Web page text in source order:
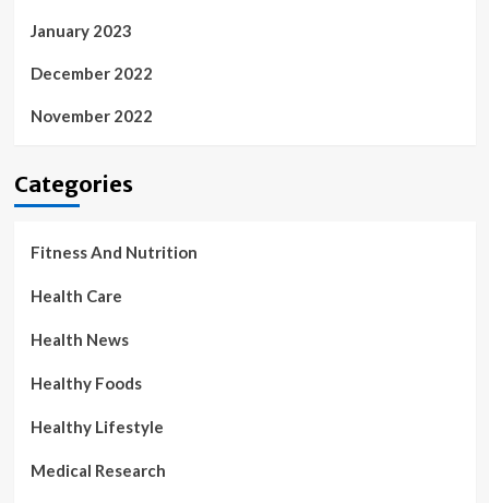
January 2023
December 2022
November 2022
Categories
Fitness And Nutrition
Health Care
Health News
Healthy Foods
Healthy Lifestyle
Medical Research